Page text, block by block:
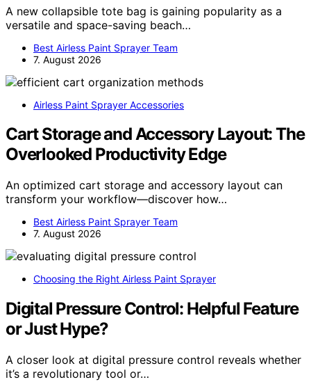
A new collapsible tote bag is gaining popularity as a
versatile and space-saving beach…
Best Airless Paint Sprayer Team
7. August 2026
Airless Paint Sprayer Accessories
Cart Storage and Accessory Layout: The
Overlooked Productivity Edge
An optimized cart storage and accessory layout can
transform your workflow—discover how…
Best Airless Paint Sprayer Team
7. August 2026
Choosing the Right Airless Paint Sprayer
Digital Pressure Control: Helpful Feature
or Just Hype?
A closer look at digital pressure control reveals whether
it’s a revolutionary tool or…